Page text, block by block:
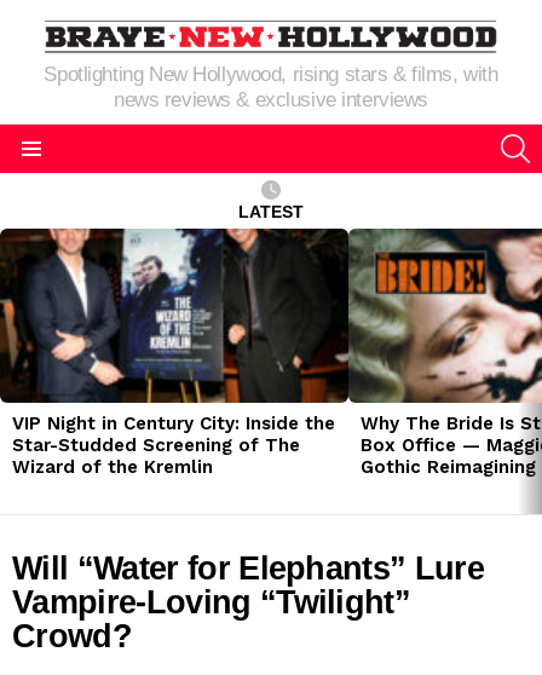
Spotlighting New Hollywood, rising stars & films, with
news reviews & exclusive interviews
LATEST
LATEST
STORIES
VIP Night in Century City: Inside the
Star-Studded Screening of The
Wizard of the Kremlin
Why The Bride Is
Box Office —
Gothic
Will “Water for Elephants” Lure
Vampire-Loving “Twilight”
Crowd?